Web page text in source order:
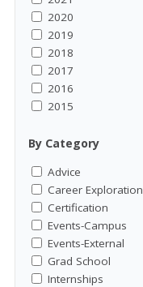
2020
2019
2018
2017
2016
2015
By Category
Advice
Career Exploration
Certification
Events-Campus
Events-External
Grad School
Internships